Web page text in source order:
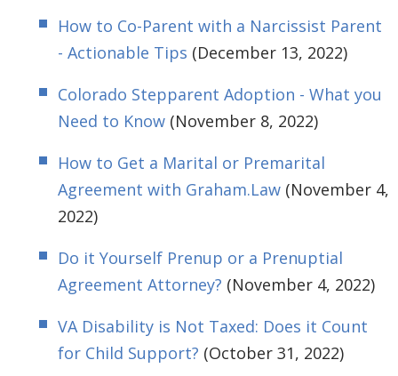
How to Co-Parent with a Narcissist Parent
- Actionable Tips (December 13, 2022)
Colorado Stepparent Adoption - What you
Need to Know (November 8, 2022)
How to Get a Marital or Premarital
Agreement with Graham.Law (November 4,
2022)
Do it Yourself Prenup or a Prenuptial
Agreement Attorney? (November 4, 2022)
VA Disability is Not Taxed: Does it Count
for Child Support? (October 31, 2022)